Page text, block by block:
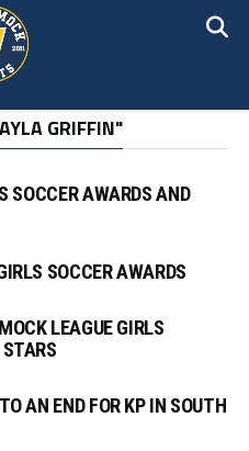
GRIFFIN"
SOCCER AWARDS AND
SOCCER AWARDS
LEAGUE GIRLS
AN END FOR KP IN SOUTH